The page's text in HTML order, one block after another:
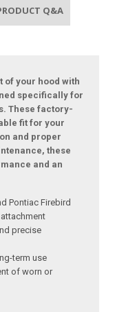
Q&A
of your hood with
specifically for
These factory-
fit for your
and proper
these
and an
Pontiac Firebird
precise
term use
of worn or